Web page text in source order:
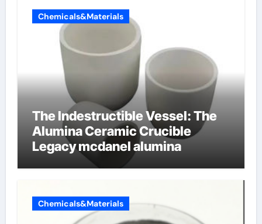
Chemicals&Materials
The Indestructible Vessel: The
Alumina Ceramic Crucible
Legacy mcdanel alumina
Chemicals&Materials